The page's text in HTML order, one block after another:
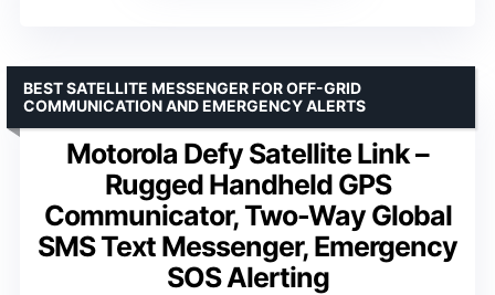
Motorola Defy Satellite Link –
Rugged Handheld GPS
Communicator, Two-Way Global
SMS Text Messenger, Emergency
SOS Alerting
BEST SATELLITE MESSENGER FOR OFF-GRID
COMMUNICATION AND EMERGENCY ALERTS